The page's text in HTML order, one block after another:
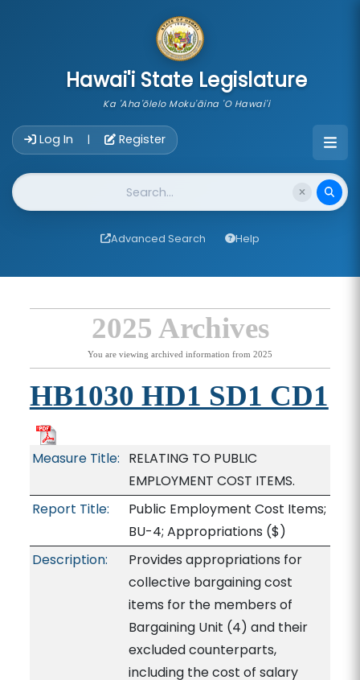
Hawai'i State Legislature
Ka 'Aha'ōlelo Moku'āina 'O Hawai'i
Log In | Register
Website Search
Advanced Search Help
2025 Archives
You are viewing archived information from 2025
HB1030 HD1 SD1 CD1
Measure Title: RELATING TO PUBLIC
EMPLOYMENT COST ITEMS.
Report Title:
Public Employment Cost Items;
BU-4; Appropriations ($)
Description:
Provides appropriations for
collective bargaining cost
items for the members of
Bargaining Unit (4) and their
excluded counterparts,
including the cost of salary